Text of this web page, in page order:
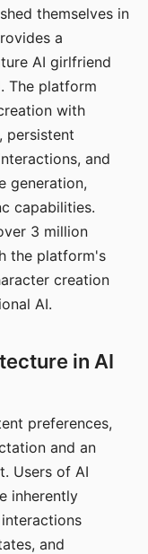
themselves in
a
AI girlfriend
The platform
with
persistent
and
generation,
capabilities.
3 million
the platform's
creation
AI.
in AI
preferences,
and an
Users of AI
inherently
and